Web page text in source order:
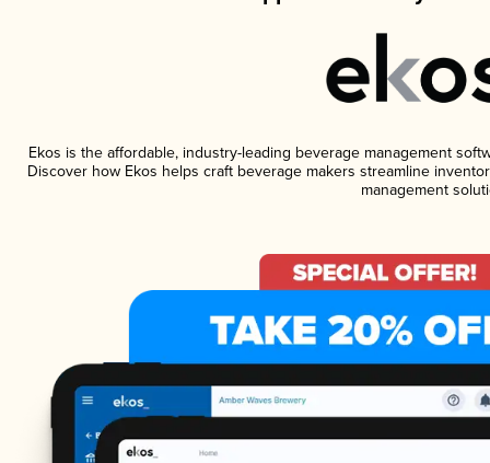
Ekos is the affordable, industry-leading beverage management
Discover how Ekos helps craft beverage makers streamline
management